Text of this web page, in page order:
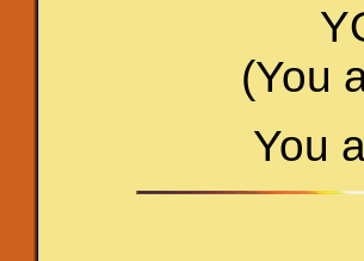
(You
You